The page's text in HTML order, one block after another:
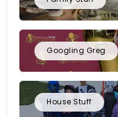
Googling Greg
House Stuff